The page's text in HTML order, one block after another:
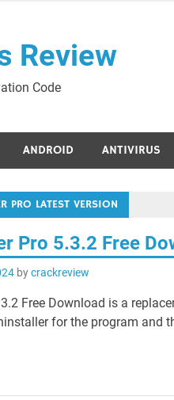
Review
Code
ANDROID ANTIVIRUS
PRO LATEST VERSION
Pro 5.3.2 Free
bycrackreview
Free Download is a
for the program and